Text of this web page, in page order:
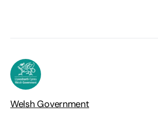
Welsh Government